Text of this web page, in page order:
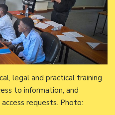
legal and practical training
to information, and
requests. Photo: